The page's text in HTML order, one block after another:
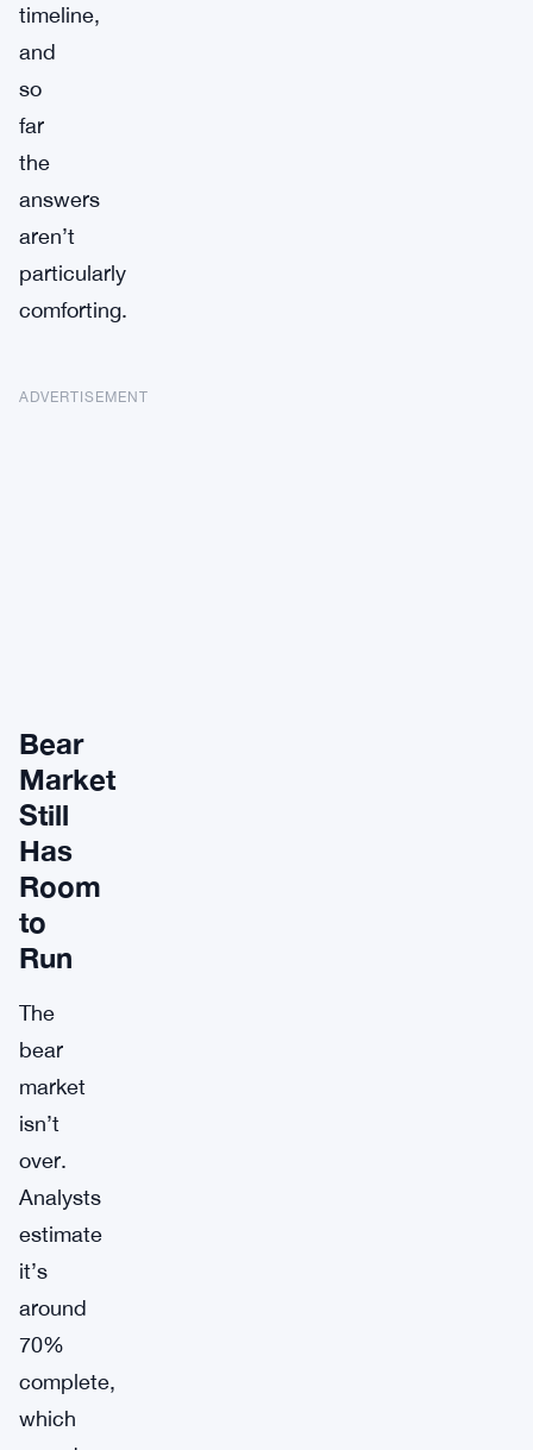
timeline,
and
so
far
the
answers
aren’t
particularly
comforting.
ADVERTISEMENT
Bear
Market
Still
Has
Room
to
Run
The
bear
market
isn’t
over.
Analysts
estimate
it’s
around
70%
complete,
which